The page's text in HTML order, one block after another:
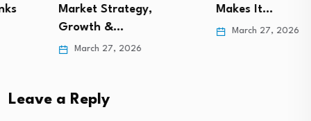
Market Strategy,
Growth &…
March 27, 2026
Makes It…
March 27, 2026
Leave a Reply